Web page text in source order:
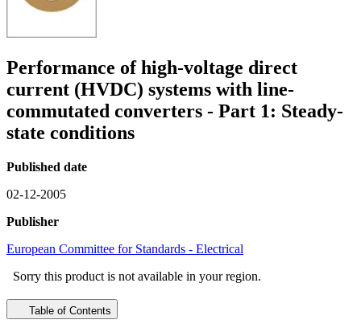
Performance of high-voltage direct
current (HVDC) systems with line-
commutated converters - Part 1: Steady-
state conditions
Published date
02-12-2005
Publisher
European Committee for Standards - Electrical
Sorry this product is not available in your region.
Table of Contents